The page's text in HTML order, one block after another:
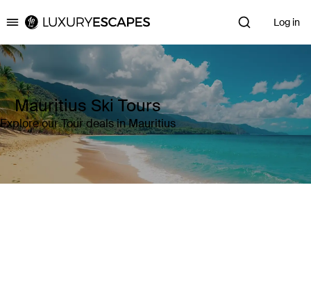
Luxury Escapes Log in
Mauritius Ski Tours
Explore our Tour deals in Mauritius